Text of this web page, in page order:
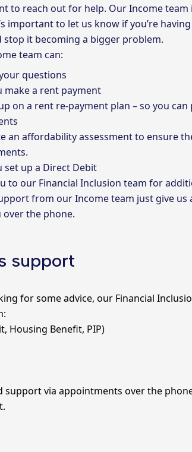
to reach out for help. Our Income team
important to let us know if you’re
stop it becoming a bigger problem.
team can:
questions
make a rent payment
on a rent re-payment plan – so you
an affordability assessment to ensure
set up a Direct Debit
to our Financial Inclusion team for
from our Income team just give us
over the phone.
support
for some advice, our Financial
Housing Benefit, PIP)
via appointments over the